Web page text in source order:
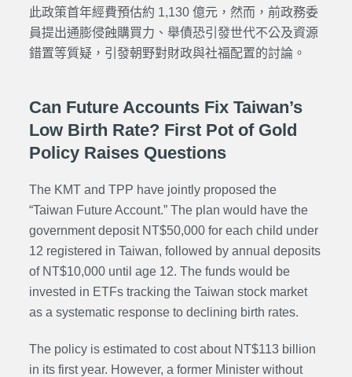
此政策首年經費預估約 1,130 億元，然而，前政務委
員提出通膨侵蝕購買力、舉債恐引發世代不公及資源
錯置等質疑，引發朝野對財政與社福配置的討論。
Can Future Accounts Fix Taiwan’s
Low Birth Rate? First Pot of Gold
Policy Raises Questions
The KMT and TPP have jointly proposed the
“Taiwan Future Account.” The plan would have the
government deposit NT$50,000 for each child under
12 registered in Taiwan, followed by annual deposits
of NT$10,000 until age 12. The funds would be
invested in ETFs tracking the Taiwan stock market
as a systematic response to declining birth rates.
The policy is estimated to cost about NT$113 billion
in its first year. However, a former Minister without